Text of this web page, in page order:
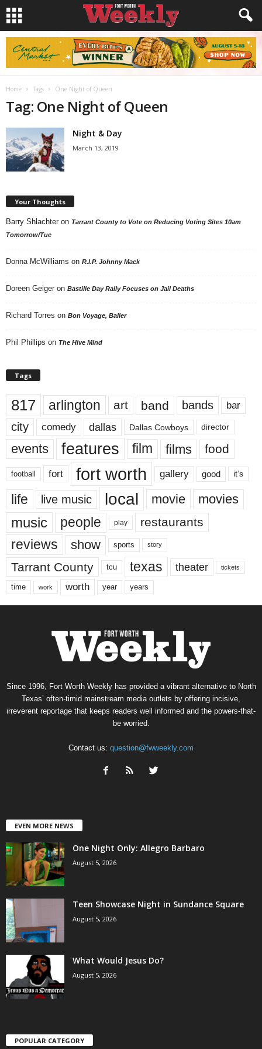
Home Tags One Night of Queen
Tag: One Night of Queen
Night & Day
March 13, 2019
Your Thoughts
Barry Shlachter on Tarrant County to Vote on Reducing Voting Sites 10am
Tomorrow/Tue
Donna McWilliams on R.I.P. Johnny Mack
Doreen Geiger on Bastille Day Rally Focuses on Jail Deaths
Richard Torres on Bon Voyage, Baller
Phil Phillips on The Hive Mind
Tags
817 arlington art band bands bar
city comedy dallas Dallas Cowboys director
events features film films food
football fort fort worth gallery good it’s
life live music local movie movies
music people play restaurants
reviews show sports story
Tarrant County tcu texas theater tickets
time work worth year years
Since 1996, Fort Worth Weekly has provided a vibrant alternative to North
Texas’ often-timid mainstream media outlets by offering incisive,
irreverent reportage that keeps readers well informed and the powers-that-
be worried.
Contact us: question@fwweekly.com
EVEN MORE NEWS
One Night Only: Allegro Barbaro
August 5, 2026
Teen Showcase Night in Sundance Square
August 5, 2026
What Would Jesus Do?
August 5, 2026
POPULAR CATEGORY